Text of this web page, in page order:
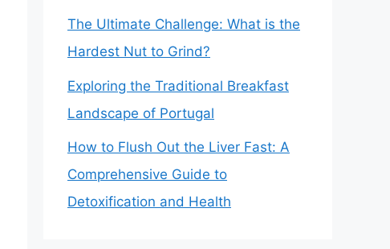
The Ultimate Challenge: What is the
Hardest Nut to Grind?
Exploring the Traditional Breakfast
Landscape of Portugal
How to Flush Out the Liver Fast: A
Comprehensive Guide to
Detoxification and Health